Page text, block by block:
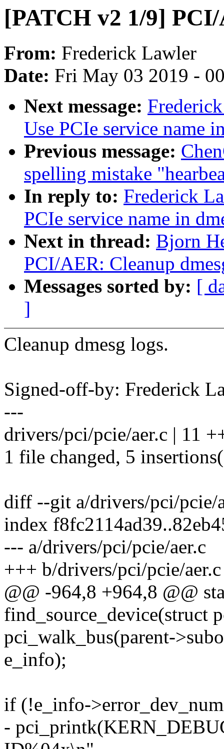
[PATCH v2 1/9]
From: Frederick Lawler
Date: Fri May 03 2019 -
Next message:
Use PCIe service name
Previous message:
spelling mistake
In reply to: Frederick
PCIe service name in
Next in thread: Bjorn
PCI/AER: Cleanup
Messages sorted by: [
]
Cleanup dmesg logs.
Signed-off-by: Frederick
---
drivers/pci/pcie/aer.c | 11
1 file changed, 5
diff --git a/drivers/pci/pcie/
index
--- a/drivers/pci/pcie/aer.c
+++ b/drivers/pci/pcie/aer.c
@@ -964,8 +964,8 @@
find_source_device(struct
pci_walk_bus(parent-
e_info);
if (!e_info-
-